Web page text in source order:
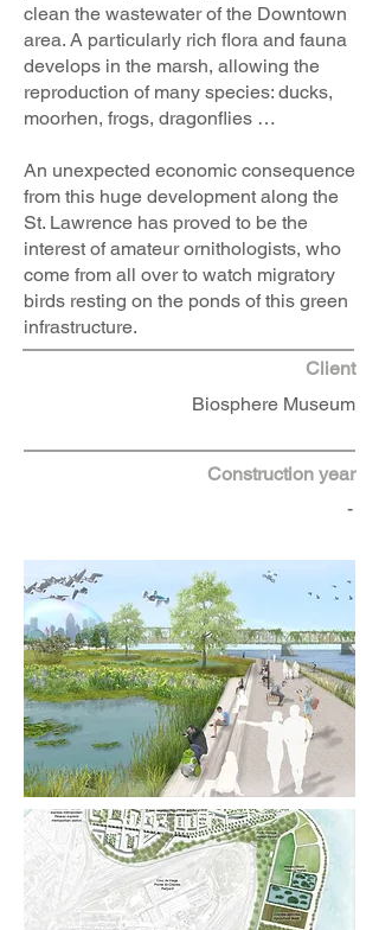
clean the wastewater of the Downtown
area. A particularly rich flora and fauna
develops in the marsh, allowing the
reproduction of many species: ducks,
moorhen, frogs, dragonflies …
An unexpected economic consequence
from this huge development along the
St. Lawrence has proved to be the
interest of amateur ornithologists, who
come from all over to watch migratory
birds resting on the ponds of this green
infrastructure.
Client
Biosphere Museum
Construction year
-